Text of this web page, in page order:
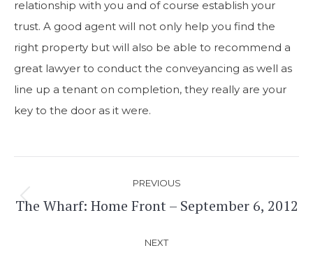
relationship with you and of course establish your
trust. A good agent will not only help you find the
right property but will also be able to recommend a
great lawyer to conduct the conveyancing as well as
line up a tenant on completion, they really are your
key to the door as it were.
navigation
PREVIOUS
Previous
The Wharf: Home Front – September 6, 2012
NEXT